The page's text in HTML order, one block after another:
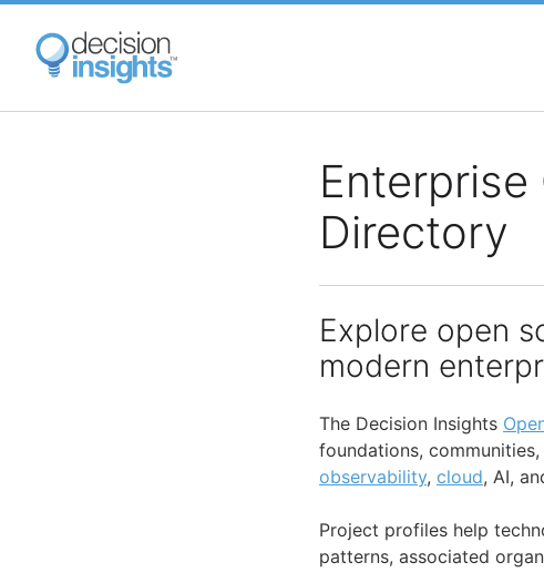
Skip
main
content
Enterprise
Directory
Explore open
modern
The Decision Insights
foundations,
observability, cloud, AI,
Project profiles help
patterns, associated